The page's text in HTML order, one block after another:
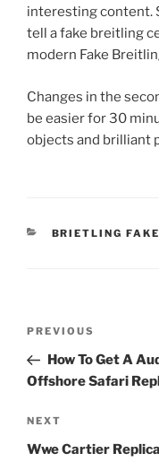
interesting content.
tell a fake breitling
modern Fake
Changes in the
be easier for 30
objects and brilliant
CATEGORIES
BRIETLING
Previous
Post
PREVIOUS
How To Get A
Offshore Safari
Next
Post
NEXT
Wwe Cartier